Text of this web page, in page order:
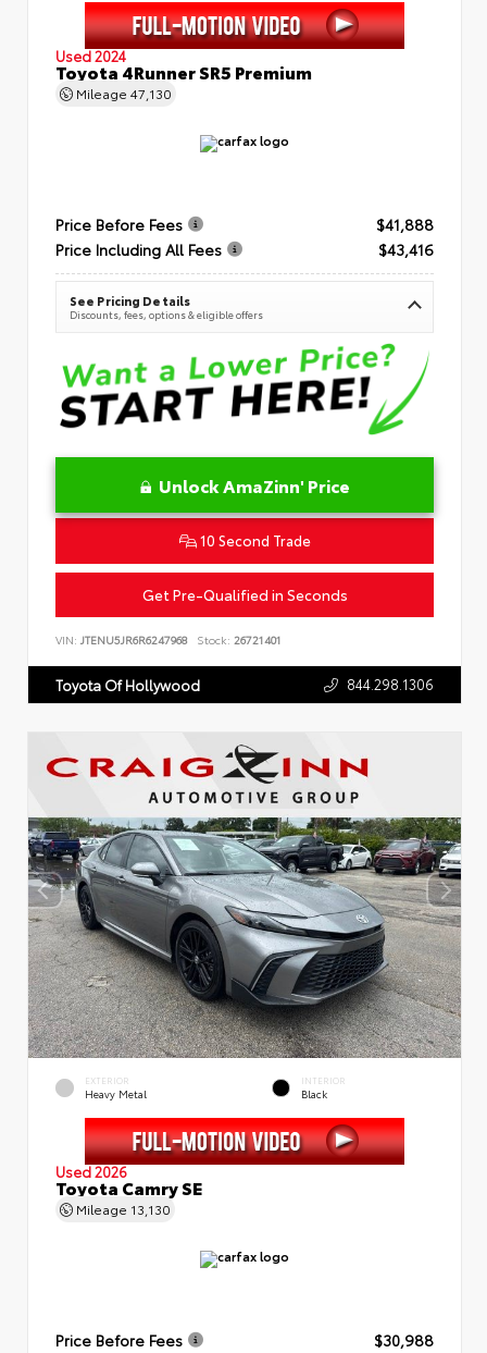
Used 2024
Toyota 4Runner SR5 Premium
Mileage 47,130
Price Before Fees
$41,888
Price Including All Fees
$43,416
See Pricing Details
Discounts, fees, options & eligible offers
Unlock AmaZinn' Price
10 Second Trade
Get Pre-Qualified in Seconds
VIN: JTENU5JR6R6247968 Stock: 26721401
Toyota Of Hollywood 844.298.1306
EXTERIOR
Heavy Metal
INTERIOR
Black
Used 2026
Toyota Camry SE
Mileage 13,130
Price Before Fees
$30,988